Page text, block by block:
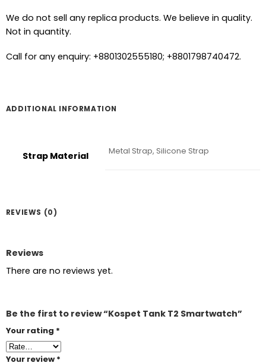
We do not sell any replica products. We believe in quality.
Not in quantity.
Call for any enquiry: +8801302555180; +8801798740472.
ADDITIONAL INFORMATION
Strap Material Metal Strap, Silicone Strap
REVIEWS (0)
Reviews
There are no reviews yet.
Be the first to review “Kospet Tank T2 Smartwatch”
Your rating *
Your review *